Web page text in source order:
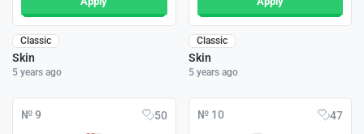
Classic
Skin
5 years ago
Classic
Skin
5 years ago
№ 9 50 № 10 47